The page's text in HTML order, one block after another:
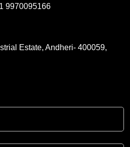
9970095166
Estate, Andheri- 400059,